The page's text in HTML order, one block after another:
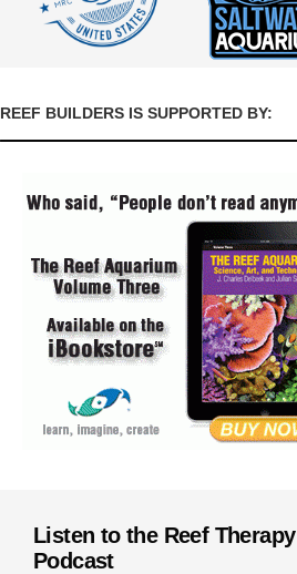
REEF BUILDERS IS SUPPORTED BY:
Listen to the Reef Therapy
Podcast